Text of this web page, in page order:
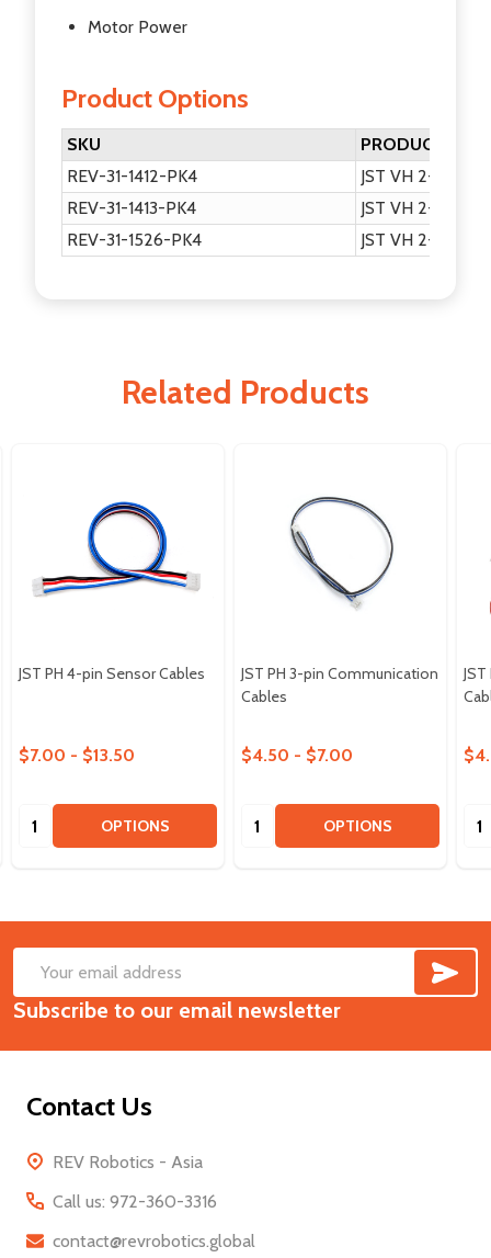
Motor Power
Product Options
SKU
PRODUCT
REV-31-1412-PK4
JST VH 2-pin
REV-31-1413-PK4
JST VH 2-pin
REV-31-1526-PK4
JST VH 2-pin
Related Products
JST PH 4-pin Sensor Cables
$7.00 - $13.50
Quantity: OPTIONS
JST PH 3-pin Communication
Cables
$4.50 - $7.00
Quantity: OPTIONS
Footer
Start
Email
Address
Subscribe to our email newsletter
Contact Us
REV Robotics - Asia
Call us: 972-360-3316
contact@revrobotics.global